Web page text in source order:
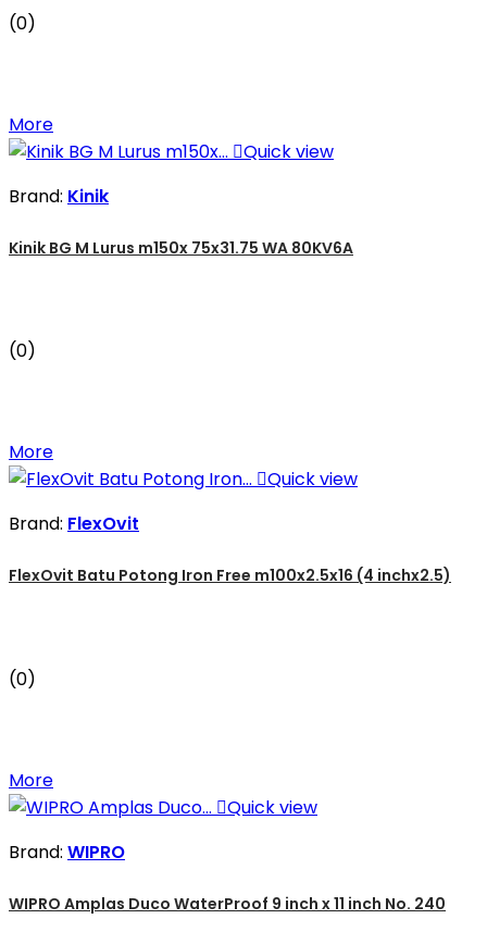
(0)
More
Quick view
Brand: Kinik
Kinik BG M Lurus m150x 75x31.75 WA 80KV6A
(0)
More
Quick view
Brand: FlexOvit
FlexOvit Batu Potong Iron Free m100x2.5x16 (4 inchx2.5)
(0)
More
Quick view
Brand: WIPRO
WIPRO Amplas Duco WaterProof 9 inch x 11 inch No. 240